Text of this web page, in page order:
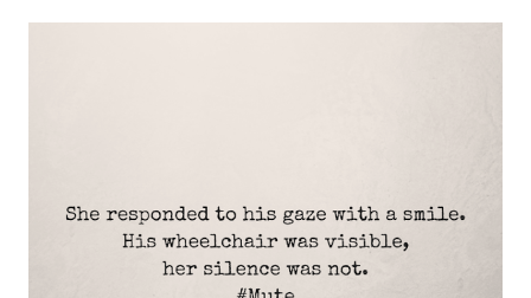
benefit. Understand the monetary benefit of each element
before plunging into the decision of repayment. Set a
timeline. Not too high, say 5 years. Not too low that it